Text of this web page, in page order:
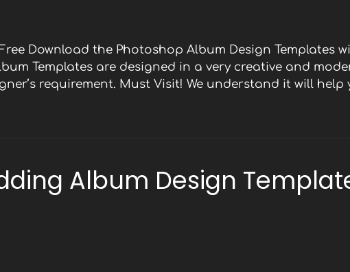
Download the Photoshop Album Design Templates
Templates are designed in a very creative and
requirement. Must Visit! We understand it will help
Album Design